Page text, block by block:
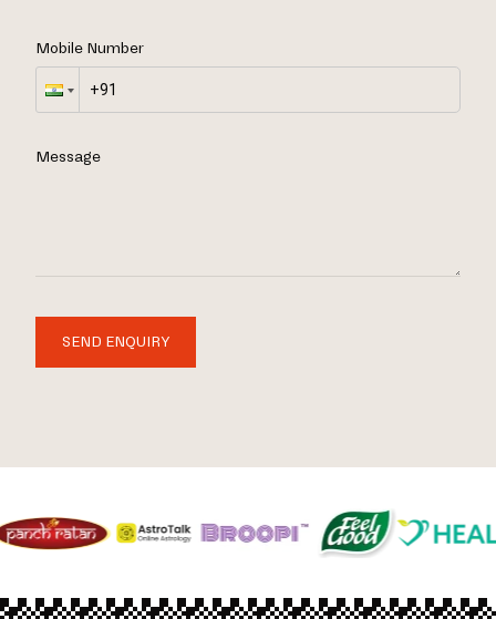
Mobile Number
Message
SEND ENQUIRY